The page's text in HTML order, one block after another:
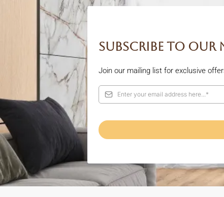
Subscribe to our
Join our mailing list for exclusive